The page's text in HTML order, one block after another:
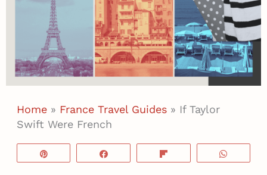
Home» France Travel Guides» If Taylor
Swift Were French